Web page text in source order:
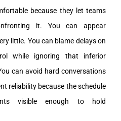
because they let teams
it. You can appear
little. You can blame delays on
while ignoring that inferior
can avoid hard conversations
reliability because the schedule
visible enough to hold